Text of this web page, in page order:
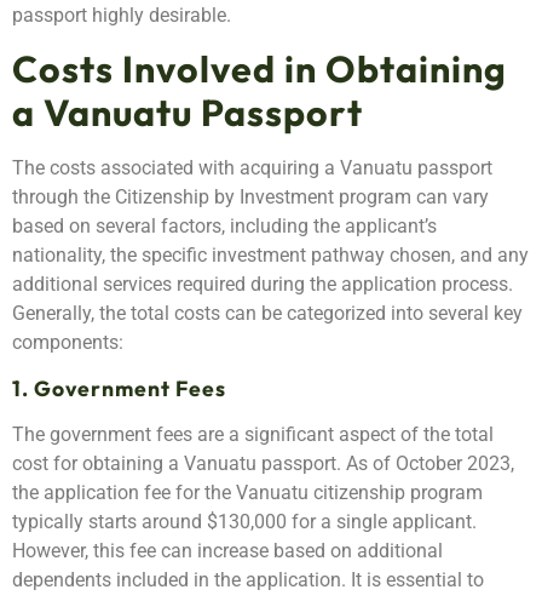
passport highly desirable.
Costs Involved in Obtaining
a Vanuatu Passport
The costs associated with acquiring a Vanuatu passport
through the Citizenship by Investment program can vary
based on several factors, including the applicant’s
nationality, the specific investment pathway chosen, and any
additional services required during the application process.
Generally, the total costs can be categorized into several key
components:
1. Government Fees
The government fees are a significant aspect of the total
cost for obtaining a Vanuatu passport. As of October 2023,
the application fee for the Vanuatu citizenship program
typically starts around $130,000 for a single applicant.
However, this fee can increase based on additional
dependents included in the application. It is essential to